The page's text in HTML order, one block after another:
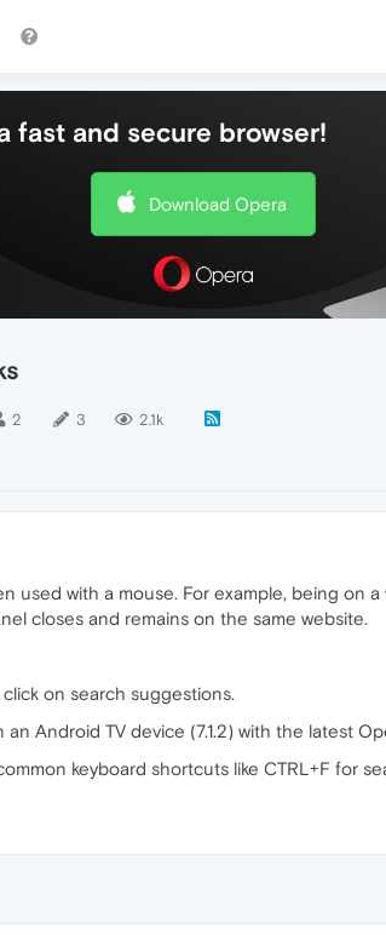
fast and secure browser!
Download Opera
2 3 2.1k
used with a mouse. For example, being on
closes and remains on the same website.
on search suggestions.
Android TV device (7.1.2) with the latest
keyboard shortcuts like CTRL+F for